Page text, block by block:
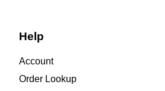
Help
Account
Order Lookup